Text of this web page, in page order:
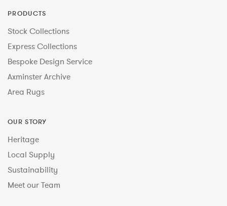
PRODUCTS
Stock Collections
Express Collections
Bespoke Design Service
Axminster Archive
Area Rugs
OUR STORY
Heritage
Local Supply
Sustainability
Meet our Team